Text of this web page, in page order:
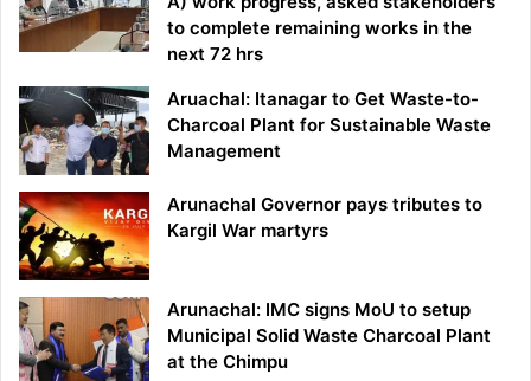
to complete remaining works in the
next 72 hrs
Aruachal: Itanagar to Get Waste-to-
Charcoal Plant for Sustainable Waste
Management
Arunachal Governor pays tributes to
Kargil War martyrs
Arunachal: IMC signs MoU to setup
Municipal Solid Waste Charcoal Plant
at the Chimpu